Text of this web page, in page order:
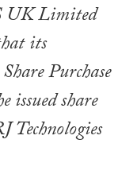
UK Limited
its
Purchase
issued share
Technologies